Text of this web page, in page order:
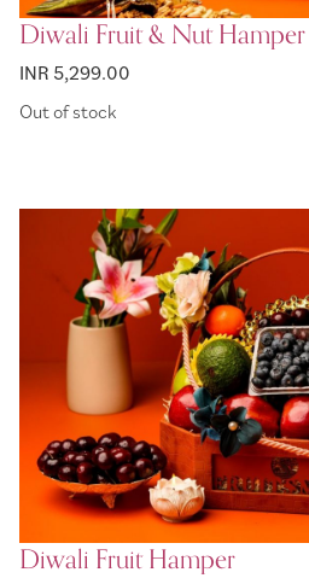
Diwali Fruit & Nut Hamper
INR 5,299.00
Out of stock
Diwali Fruit Hamper